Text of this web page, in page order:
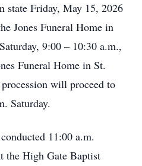
Friday, May 15, 2026
Jones Funeral Home in
9:00 – 10:30 a.m.,
Funeral Home in St.
will proceed to
Saturday.
11:00 a.m.
the High Gate Baptist